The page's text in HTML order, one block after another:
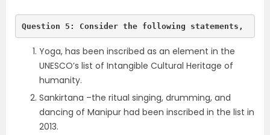
Question 5: Consider the following statements,
Yoga, has been inscribed as an element in the
UNESCO’s list of Intangible Cultural Heritage of
humanity.
Sankirtana –the ritual singing, drumming, and
dancing of Manipur had been inscribed in the list in
2013.